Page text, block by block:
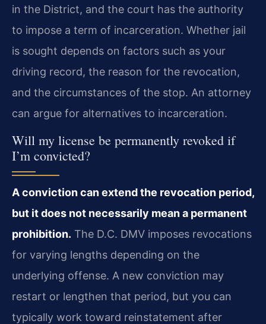
in the District, and the court has the authority
to impose a term of incarceration. Whether jail
is sought depends on factors such as your
driving record, the reason for the revocation,
and the circumstances of the stop. An attorney
can argue for alternatives to incarceration.
Will my license be permanently revoked if
I’m convicted?
A conviction can extend the revocation period,
but it does not necessarily mean a permanent
prohibition. The D.C. DMV imposes revocations
for varying lengths depending on the
underlying offense. A new conviction may
restart or lengthen that period, but you can
typically work toward reinstatement after